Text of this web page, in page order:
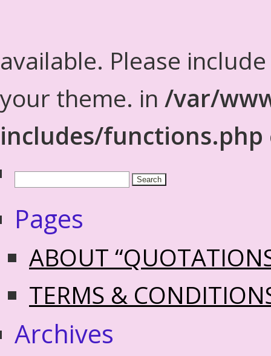
available. Please
your theme. in /var/
includes/functions.php
Pages
ABOUT
TERMS &
Archives